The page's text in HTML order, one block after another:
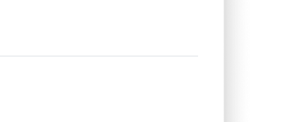
collapse a section. Only one